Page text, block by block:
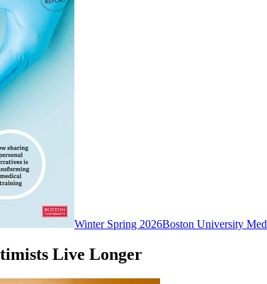
Winter Spring 2026Boston University
Live Longer